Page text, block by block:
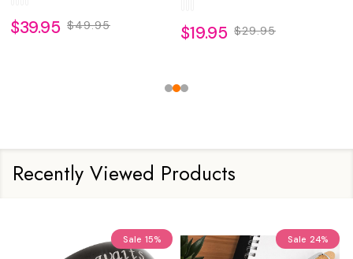
$39.95 $49.95 $19.95 $29.95
Recently Viewed Products
Sale 15% Sale 24%